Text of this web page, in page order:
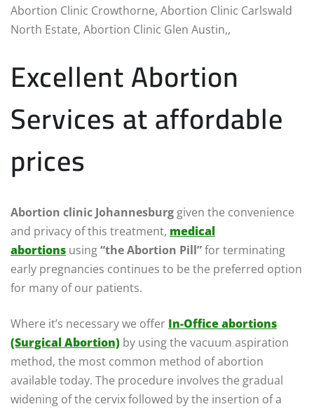
Abortion Clinic Crowthorne, Abortion Clinic Carlswald
North Estate, Abortion Clinic Glen Austin,,
Excellent Abortion
Services at affordable
prices
Abortion clinic Johannesburg given the convenience
and privacy of this treatment, medical
abortions using“the Abortion Pill”for terminating
early pregnancies continues to be the preferred option
for many of our patients.
Where it’s necessary we offer In-Office abortions
(Surgical Abortion) by using the vacuum aspiration
method, the most common method of abortion
available today. The procedure involves the gradual
widening of the cervix followed by the insertion of a